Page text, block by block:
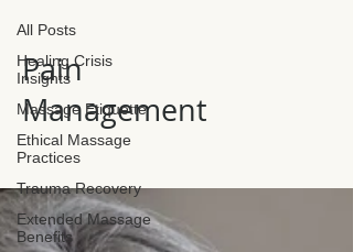
All Posts
Healing Crisis
Insights
Massage Etiquette
Ethical Massage
Practices
Trauma Recovery
Extended Massage
Benefits
Pain
Management